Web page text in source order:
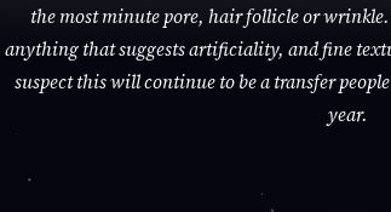
the most minute pore, hair follicle or
anything that suggests artificiality, and fine
suspect this will continue to be a transfer
year.